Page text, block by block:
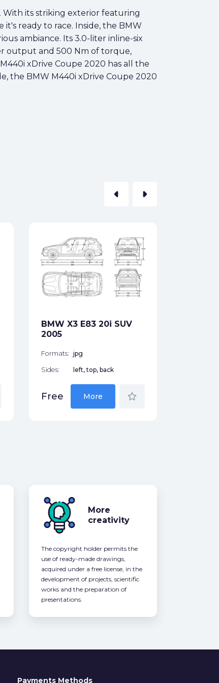
With its striking exterior featuring
ready to race. Inside, the BMW
ambiance. Its 3.0-liter inline-six
output and 500 Nm of torque,
xDrive Coupe 2020 has all the
the BMW M440i xDrive Coupe 2020
arrow_left arrow_right
BMW X3 E83 20i SUV
2005
Formats: jpg
Sides: left, top, back
Free More star_border
More
creativity
The copyright holder permits the
use of ready-made drawings,
acquired under a free license, in the
development of projects, scientific
works and the preparation of
presentations.
Payments Methods